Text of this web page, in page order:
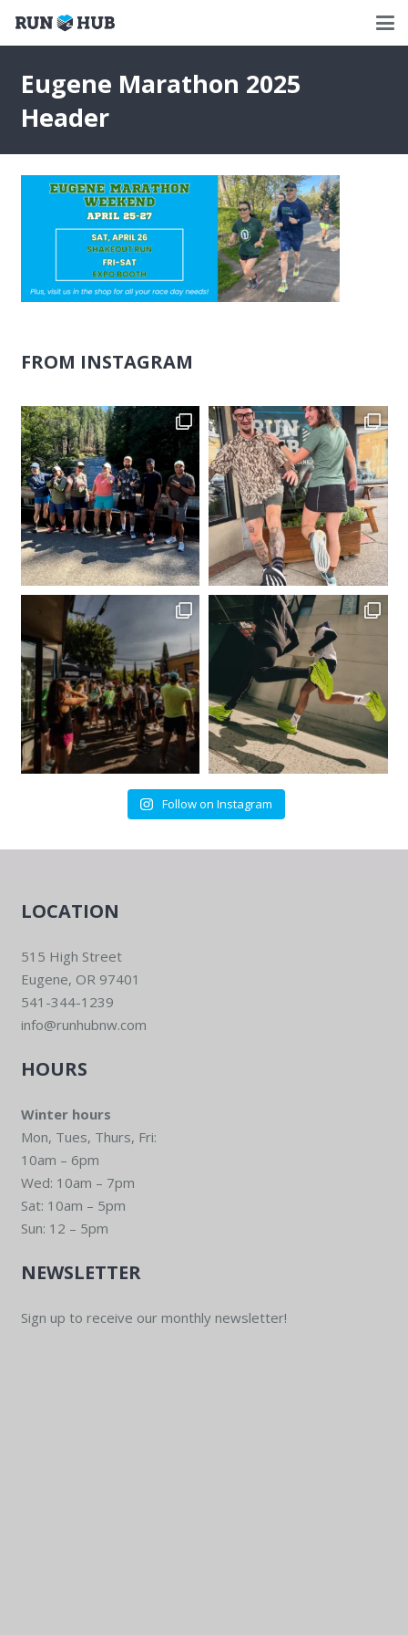
Eugene Marathon 2025
Header
FROM INSTAGRAM
Follow on Instagram
LOCATION
515 High Street
Eugene, OR 97401
541-344-1239
info@runhubnw.com
HOURS
Winter hours
Mon, Tues, Thurs, Fri:
10am – 6pm
Wed: 10am – 7pm
Sat: 10am – 5pm
Sun: 12 – 5pm
NEWSLETTER
Sign up to receive our monthly newsletter!